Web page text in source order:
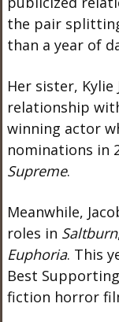
the pair
than a year of
Her sister, Kylie
relationship
winning actor
nominations in
Supreme.
Meanwhile,
roles in Saltburn
Euphoria. This
Best
fiction horror